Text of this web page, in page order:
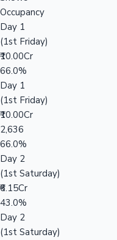
Occupancy
Day 1
(1st Friday)
₹10.00Cr
66.0%
Day 1
(1st Friday)
₹10.00Cr
2,636
66.0%
Day 2
(1st Saturday)
₹6.15Cr
43.0%
Day 2
(1st Saturday)